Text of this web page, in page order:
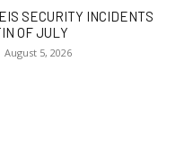
SECURITY INCIDENTS
OF JULY
August 5, 2026